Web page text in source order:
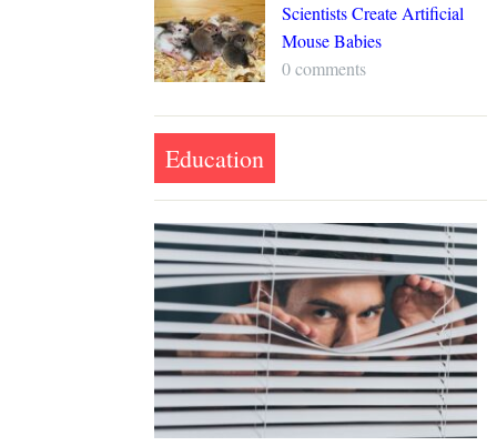
Scientists Create Artificial
Mouse Babies
0 comments
Education